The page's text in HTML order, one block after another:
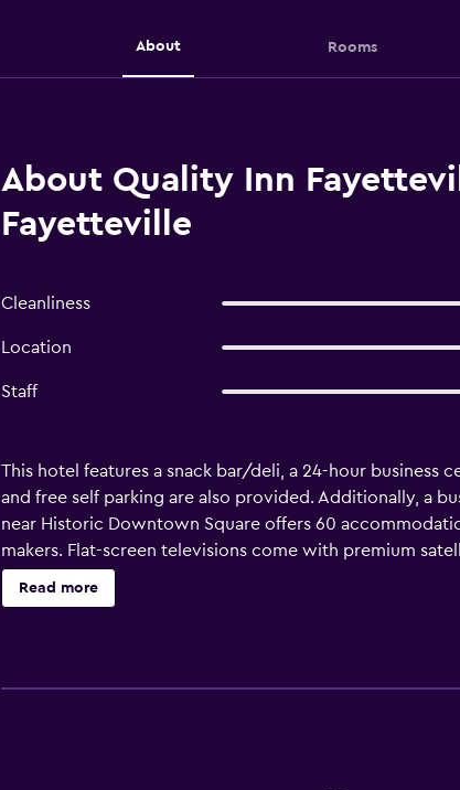
About Rooms
About Quality Inn
Fayetteville
Cleanliness
Location
Staff
This hotel features a snack bar/deli, a 24-hour business
and free self parking are also provided. Additionally, a
near Historic Downtown Square offers 60
makers. Flat-screen televisions come with premium
Bathrooms include shower/tub combinations,
wireless Internet access. Business-friendly amenities
Read more